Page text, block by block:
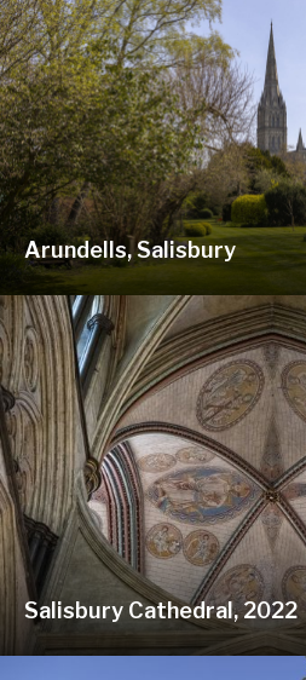
Arundells, Salisbury
Salisbury Cathedral, 2022